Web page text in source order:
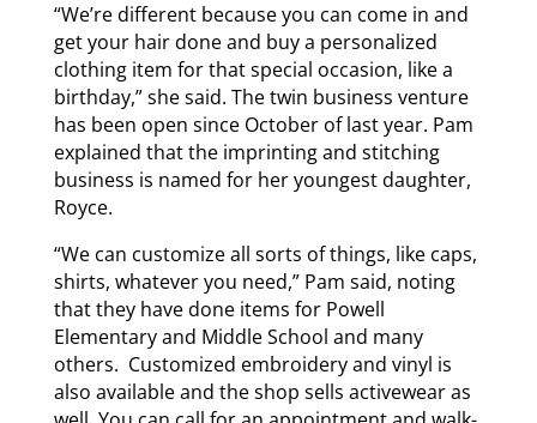
“We’re different because you can come in and
get your hair done and buy a personalized
clothing item for that special occasion, like a
birthday,” she said. The twin business venture
has been open since October of last year. Pam
explained that the imprinting and stitching
business is named for her youngest daughter,
Royce.
“We can customize all sorts of things, like caps,
shirts, whatever you need,” Pam said, noting
that they have done items for Powell
Elementary and Middle School and many
others. Customized embroidery and vinyl is
also available and the shop sells activewear as